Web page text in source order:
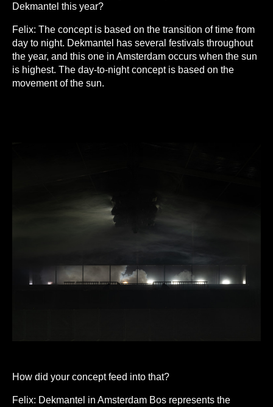
Dekmantel this year?
Felix: The concept is based on the transition of time from
day to night. Dekmantel has several festivals throughout
the year, and this one in Amsterdam occurs when the sun
is highest. The day-to-night concept is based on the
movement of the sun.
How did your concept feed into that?
Felix: Dekmantel in Amsterdam Bos represents the